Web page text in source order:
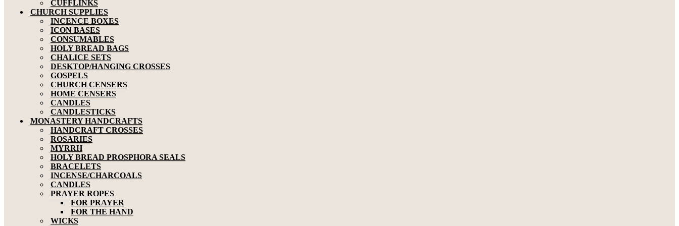
CUFFLINKS
CHURCH SUPPLIES
INCENCE BOXES
ICON BASES
CONSUMABLES
HOLY BREAD BAGS
CHALICE SETS
DESKTOP/HANGING CROSSES
GOSPELS
CHURCH CENSERS
HOME CENSERS
CANDLES
CANDLESTICKS
MONASTERY HANDCRAFTS
HANDCRAFT CROSSES
ROSARIES
MYRRH
HOLY BREAD PROSPHORA SEALS
BRACELETS
INCENSE/CHARCOALS
CANDLES
PRAYER ROPES
FOR PRAYER
FOR THE HAND
WICKS